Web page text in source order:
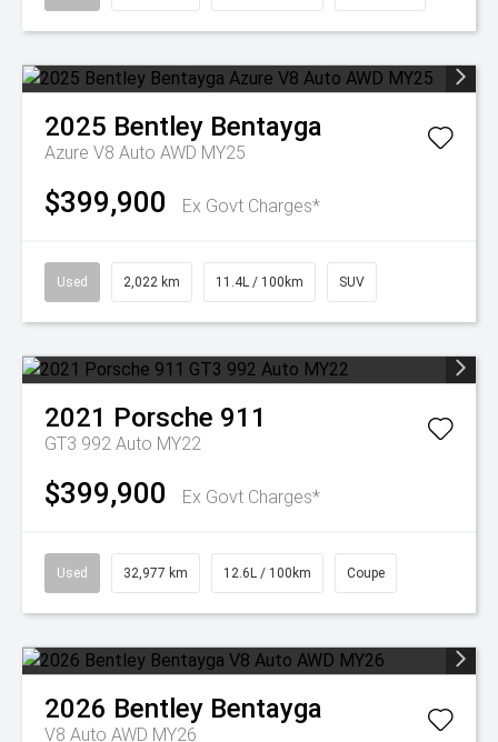
2025 Bentley Bentayga
Azure V8 Auto AWD MY25
$399,900 Ex Govt Charges*
Used 2,022 km 11.4L / 100km SUV
2021 Porsche 911
GT3 992 Auto MY22
$399,900 Ex Govt Charges*
Used 32,977 km 12.6L / 100km Coupe
2026 Bentley Bentayga
V8 Auto AWD MY26